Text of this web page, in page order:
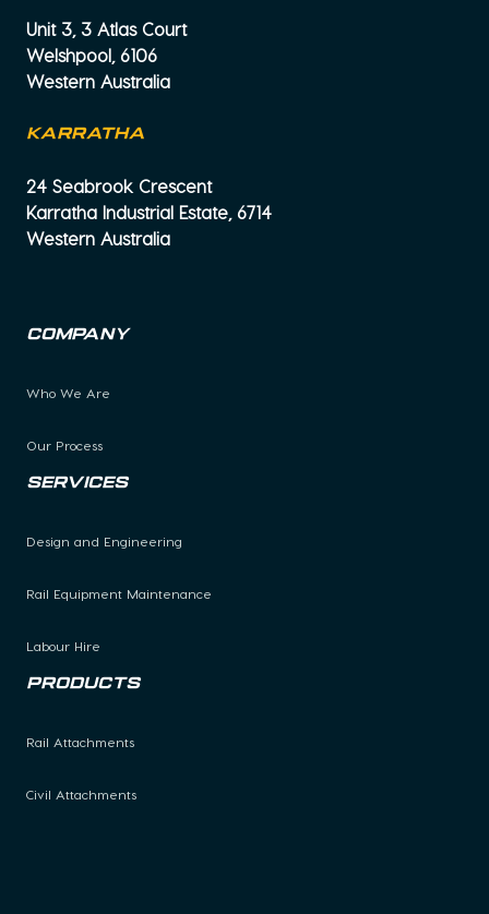
Unit 3, 3 Atlas Court
Welshpool, 6106
Western Australia
KARRATHA
24 Seabrook Crescent
Karratha Industrial Estate, 6714
Western Australia
Company
Who We Are
Our Process
Services
Design and Engineering
Rail Equipment Maintenance
Labour Hire
Products
Rail Attachments
Civil Attachments